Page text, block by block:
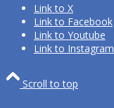
Link to X
Link to Facebook
Link to Youtube
Link to Instagram
Scroll to top